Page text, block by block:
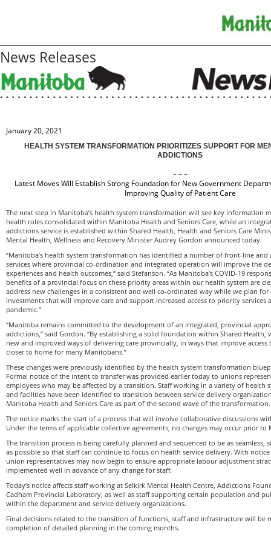
News Releases
January 20, 2021
HEALTH SYSTEM TRANSFORMATION PRIORITIZES SUPPORT FOR
ADDICTIONS
– – –
Latest Moves Will Establish Strong Foundation for New Government
Improving Quality of Patient Care
The next step in Manitoba’s health system transformation will see key information
health roles consolidated within Manitoba Health and Seniors Care, while an
addictions service is established within Shared Health, Health and Seniors Care
Mental Health, Wellness and Recovery Minister Audrey Gordon announced today.
“Manitoba’s health system transformation has identified a number of front-line
services where provincial co-ordination and integrated operation will improve the
experiences and health outcomes,” said Stefanson. “As Manitoba’s COVID-19
benefits of a provincial focus on these priority areas within our health system are
address new challenges in a consistent and well co-ordinated way while we plan
investments that will improve care and support increased access to priority services
pandemic.”
“Manitoba remains committed to the development of an integrated, provincial
addictions,” said Gordon. “By establishing a solid foundation within Shared Health,
new and improved ways of delivering care provincially, in ways that improve access
closer to home for many Manitobans.”
These changes were previously identified by the health system transformation
Formal notice of the intent to transfer was provided earlier today to unions
employees who may be affected by a transition. Staff working in a variety of health
and facilities have been identified to transition between service delivery
Manitoba Health and Seniors Care as part of the second wave of the transformation.
The notice marks the start of a process that will involve collaborative discussions
Under the terms of applicable collective agreements, no changes may occur prior to
The transition process is being carefully planned and sequenced to be as seamless,
as possible so that staff can continue to focus on health service delivery. With
union representatives may now begin to ensure appropriate labour adjustment
implemented well in advance of any change for staff.
Today’s notice affects staff working at Selkirk Mental Health Centre, Addictions
Cadham Provincial Laboratory, as well as staff supporting certain population and
within the department and service delivery organizations.
Final decisions related to the transition of functions, staff and infrastructure will be
completion of detailed planning in the coming months.